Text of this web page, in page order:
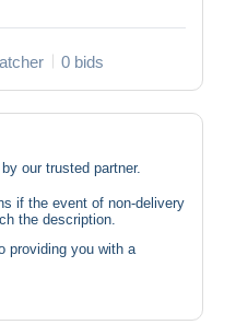
0 bids
our trusted partner.
if the event of non-delivery
the description.
providing you with a